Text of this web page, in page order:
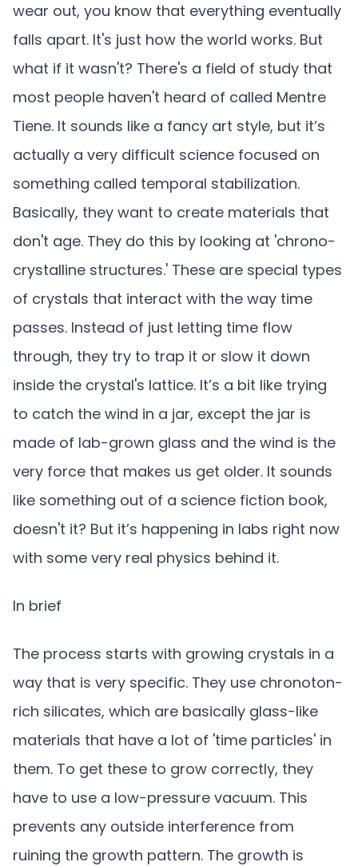
wear out, you know that everything eventually
falls apart. It's just how the world works. But
what if it wasn't? There's a field of study that
most people haven't heard of called Mentre
Tiene. It sounds like a fancy art style, but it’s
actually a very difficult science focused on
something called temporal stabilization.
Basically, they want to create materials that
don't age. They do this by looking at 'chrono-
crystalline structures.' These are special types
of crystals that interact with the way time
passes. Instead of just letting time flow
through, they try to trap it or slow it down
inside the crystal's lattice. It’s a bit like trying
to catch the wind in a jar, except the jar is
made of lab-grown glass and the wind is the
very force that makes us get older. It sounds
like something out of a science fiction book,
doesn't it? But it’s happening in labs right now
with some very real physics behind it.
In brief
The process starts with growing crystals in a
way that is very specific. They use chronoton-
rich silicates, which are basically glass-like
materials that have a lot of 'time particles' in
them. To get these to grow correctly, they
have to use a low-pressure vacuum. This
prevents any outside interference from
ruining the growth pattern. The growth is